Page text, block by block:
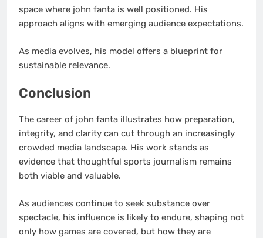
space where john fanta is well positioned. His
approach aligns with emerging audience expectations.
As media evolves, his model offers a blueprint for
sustainable relevance.
Conclusion
The career of john fanta illustrates how preparation,
integrity, and clarity can cut through an increasingly
crowded media landscape. His work stands as
evidence that thoughtful sports journalism remains
both viable and valuable.
As audiences continue to seek substance over
spectacle, his influence is likely to endure, shaping not
only how games are covered, but how they are